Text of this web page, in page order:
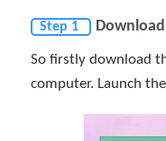
Step 1
So firstly download
computer. Launch